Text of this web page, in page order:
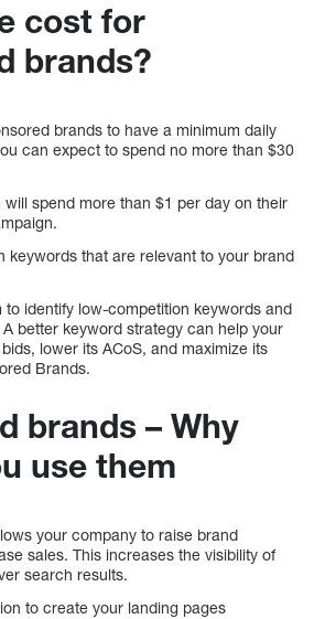
cost for
brands?
brands to have a minimum daily
can expect to spend no more than $30
will spend more than $1 per day on their
keywords that are relevant to your brand
to identify low-competition keywords and
better keyword strategy can help your
lower its ACoS, and maximize its
Brands.
brands – Why
use them
your company to raise brand
sales. This increases the visibility of
search results.
to create your landing pages